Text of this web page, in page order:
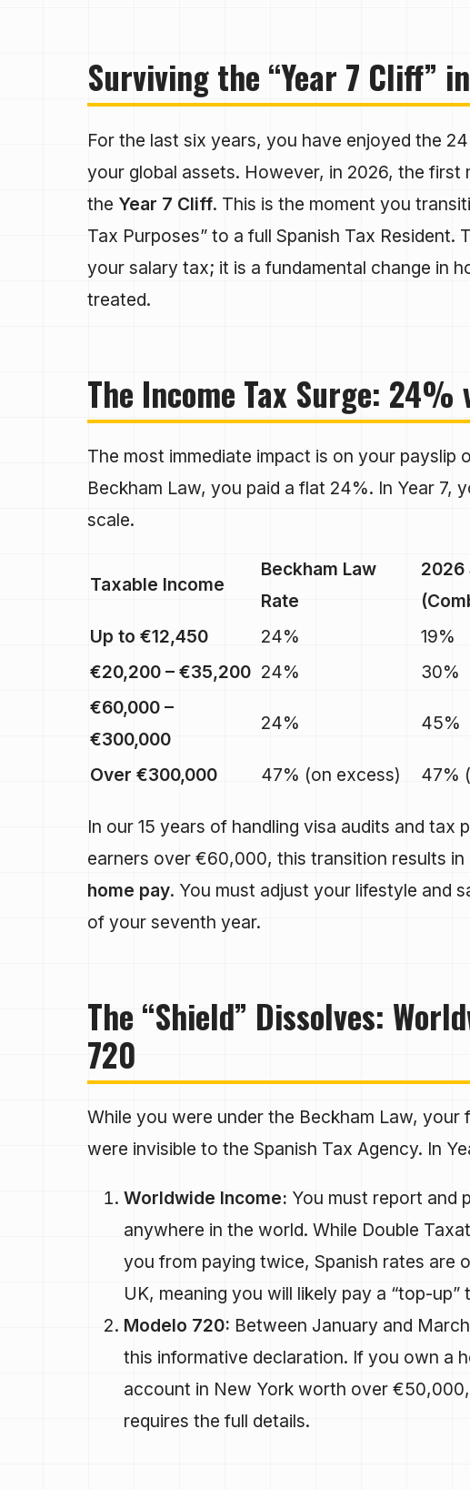
Surviving the “Year 7 Cliff”
For the last six years, you have enjoyed the
your global assets. However, in 2026, the
the Year 7 Cliff. This is the moment you
Tax Purposes” to a full Spanish Tax Resident.
your salary tax; it is a fundamental change in
treated.
The Income Tax Surge: 24%
The most immediate impact is on your payslip
Beckham Law, you paid a flat 24%. In Year 7,
scale.
Taxable Income
Beckham Law
Rate
2026
Up to €12,450
24%
19%
€20,200 – €35,200 24%
30%
€60,000 –
€300,000
24% 45%
Over €300,000 47% (on excess) 47%
In our 15 years of handling visa audits and tax
earners over €60,000, this transition results in
home pay. You must adjust your lifestyle and
of your seventh year.
The “Shield” Dissolves:
720
While you were under the Beckham Law, your
were invisible to the Spanish Tax Agency. In
Worldwide Income: You must report and
anywhere in the world. While Double
you from paying twice, Spanish rates are
UK, meaning you will likely pay a “top-up”
Modelo 720: Between January and
this informative declaration. If you own a
account in New York worth over
requires the full details.